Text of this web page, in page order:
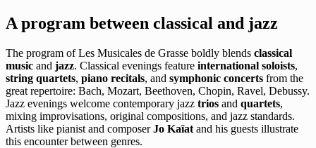
A program between classical and jazz
The program of Les Musicales de Grasse boldly blends classical
music and jazz. Classical evenings feature international soloists,
string quartets, piano recitals, and symphonic concerts from the
great repertoire: Bach, Mozart, Beethoven, Chopin, Ravel, Debussy.
Jazz evenings welcome contemporary jazz trios and quartets,
mixing improvisations, original compositions, and jazz standards.
Artists like pianist and composerJo Kaïat and his guests illustrate
this encounter between genres.